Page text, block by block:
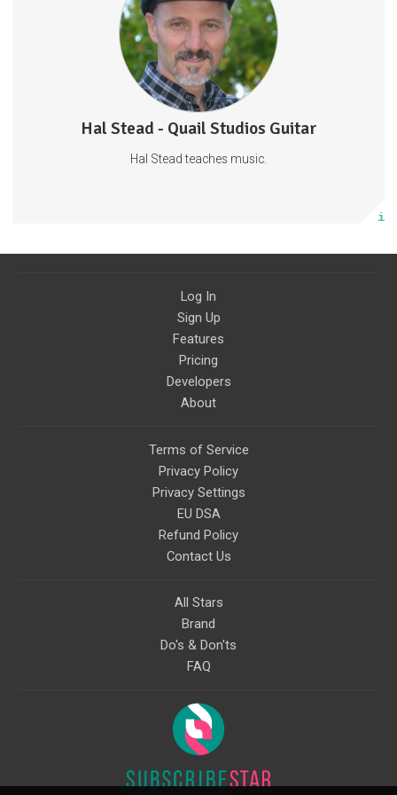
Hal Stead - Quail Studios Guitar
Hal Stead teaches music.
Guitar
Piano
Ukulele
29 subscribers
750 posts
Subscribe
Log In
Sign Up
Features
Pricing
Developers
About
Terms of Service
Privacy Policy
Privacy Settings
EU DSA
Refund Policy
Contact Us
All Stars
Brand
Do's & Don'ts
FAQ